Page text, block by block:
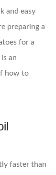
and easy
preparing a
for a
an
how to
faster than